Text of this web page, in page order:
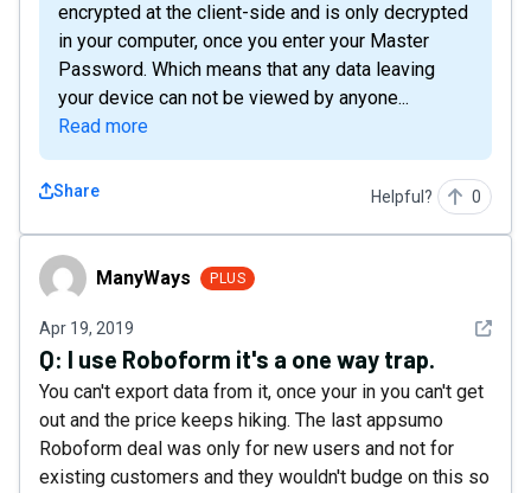
encrypted at the client-side and is only decrypted
in your computer, once you enter your Master
Password. Which means that any data leaving
your device can not be viewed by anyone...
Read more
Share Helpful? 0
ManyWaysManyWays PLUS
Apr 19, 2019 See
Q: I use Roboform it's a one way trap.
You can't export data from it, once your in you can't get
out and the price keeps hiking. The last appsumo
Roboform deal was only for new users and not for
existing customers and they wouldn't budge on this so